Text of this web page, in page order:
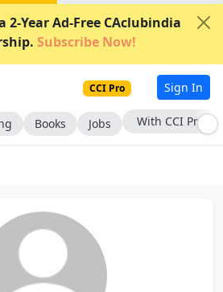
2-Year Ad-Free CAclubindia
Subscribe Now!
CCI Pro Sign In
Books Jobs With CCI Pro